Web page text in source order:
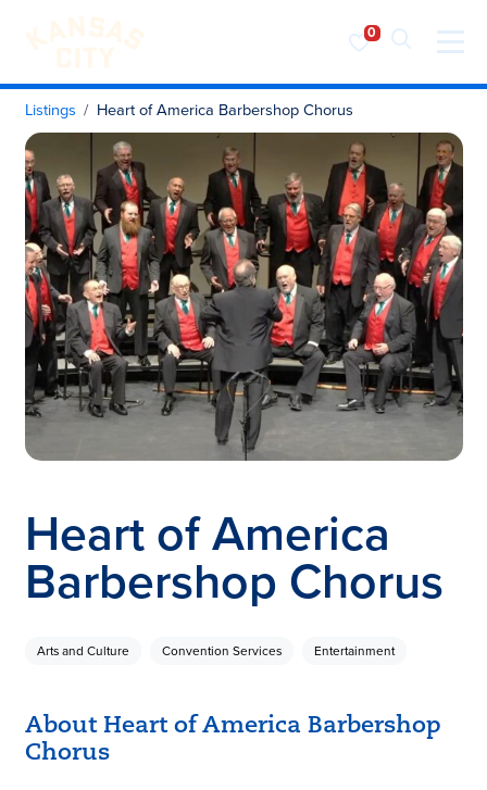
Visit KC
Skip to content
Listings Heart of America Barbershop Chorus
Heart of America
Barbershop Chorus
Arts and Culture Convention Services Entertainment
About Heart of America Barbershop
Chorus